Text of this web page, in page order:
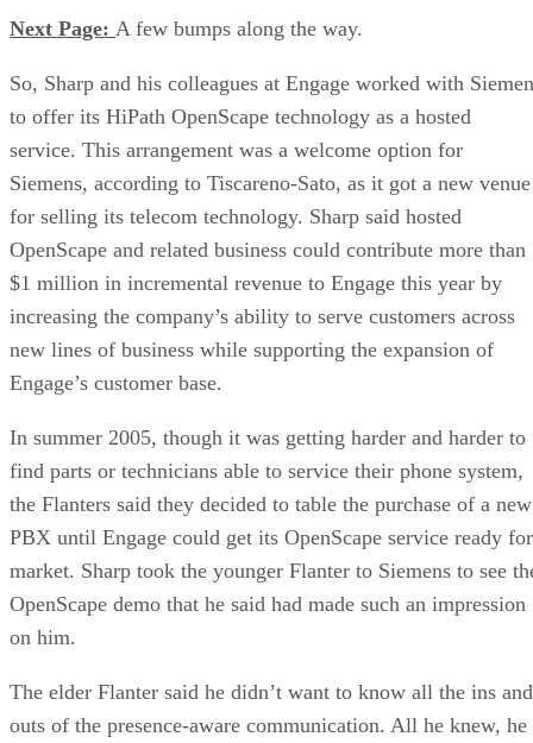
Next Page: A few bumps along the way.
So, Sharp and his colleagues at Engage worked with
to offer its HiPath OpenScape technology as a hosted
service. This arrangement was a welcome option for
Siemens, according to Tiscareno-Sato, as it got a new venue
for selling its telecom technology. Sharp said hosted
OpenScape and related business could contribute more than
$1 million in incremental revenue to Engage this year by
increasing the company’s ability to serve customers across
new lines of business while supporting the expansion of
Engage’s customer base.
In summer 2005, though it was getting harder and harder to
find parts or technicians able to service their phone system,
the Flanters said they decided to table the purchase of a new
PBX until Engage could get its OpenScape service ready for
market. Sharp took the younger Flanter to Siemens to see
OpenScape demo that he said had made such an impression
on him.
The elder Flanter said he didn’t want to know all the ins and
outs of the presence-aware communication. All he knew, he